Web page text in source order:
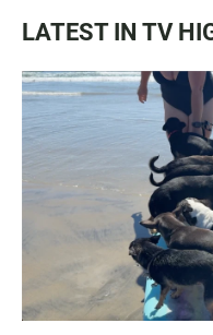
LATEST IN TV